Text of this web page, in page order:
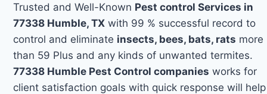
Trusted and Well-Known Pest control Services in
77338 Humble, TX with 99 % successful record to
control and eliminate insects, bees, bats, rats more
than 59 Plus and any kinds of unwanted termites.
77338 Humble Pest Control companies works for
client satisfaction goals with quick response will help